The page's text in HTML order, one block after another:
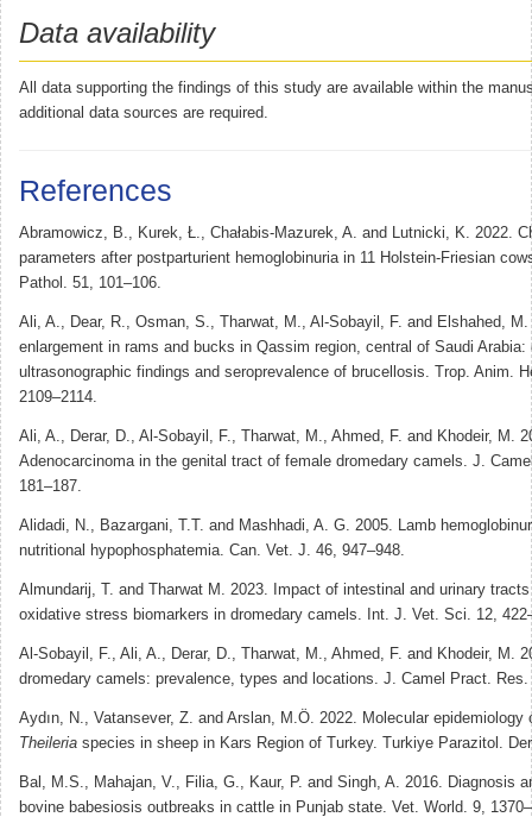
Data availability
All data supporting the findings of this study are available within the
additional data sources are required.
References
Abramowicz, B., Kurek, Ł., Chałabis-Mazurek, A. and Lutnicki, K. 2022.
parameters after postparturient hemoglobinuria in 11 Holstein-Friesian
Pathol. 51, 101–106.
Ali, A., Dear, R., Osman, S., Tharwat, M., Al-Sobayil, F. and Elshahed,
enlargement in rams and bucks in Qassim region, central of Saudi Arabia:
ultrasonographic findings and seroprevalence of brucellosis. Trop. Anim.
2109–2114.
Ali, A., Derar, D., Al-Sobayil, F., Tharwat, M., Ahmed, F. and Khodeir, M.
Adenocarcinoma in the genital tract of female dromedary camels. J.
181–187.
Alidadi, N., Bazargani, T.T. and Mashhadi, A. G. 2005. Lamb
nutritional hypophosphatemia. Can. Vet. J. 46, 947–948.
Almundarij, T. and Tharwat M. 2023. Impact of intestinal and urinary
oxidative stress biomarkers in dromedary camels. Int. J. Vet. Sci. 12,
Al-Sobayil, F., Ali, A., Derar, D., Tharwat, M., Ahmed, F. and Khodeir, M.
dromedary camels: prevalence, types and locations. J. Camel Pract. Res.
Aydın, N., Vatansever, Z. and Arslan, M.Ö. 2022. Molecular epidemiology
Theileria species in sheep in Kars Region of Turkey. Turkiye Parazitol.
Bal, M.S., Mahajan, V., Filia, G., Kaur, P. and Singh, A. 2016. Diagnosis
bovine babesiosis outbreaks in cattle in Punjab state. Vet. World. 9,